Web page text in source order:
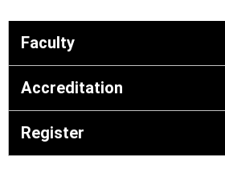
Faculty
Accreditation
Register